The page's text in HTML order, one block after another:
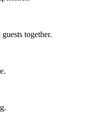
together.